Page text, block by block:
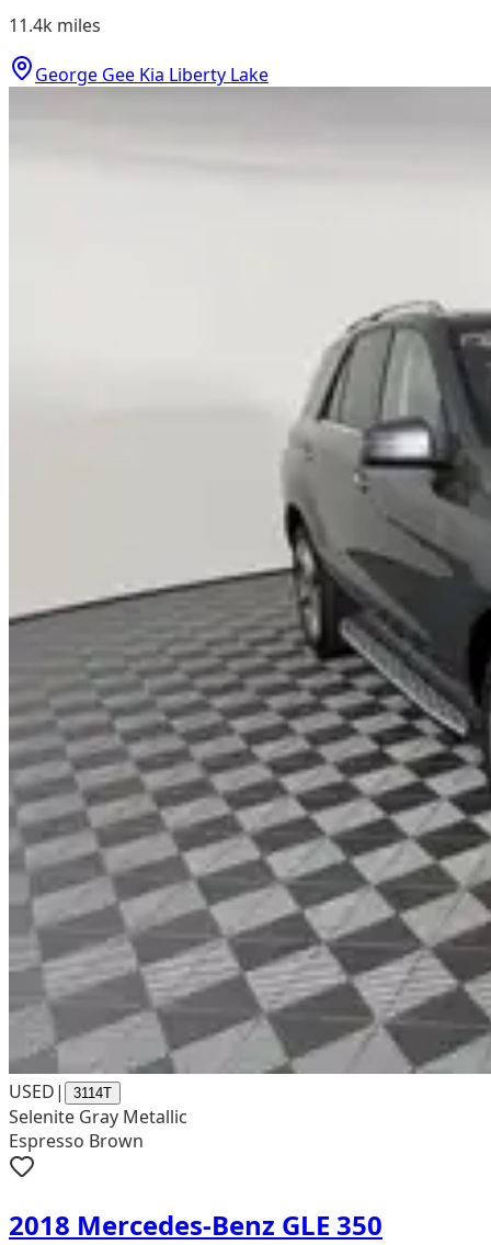
11.4k miles
George Gee Kia Liberty Lake
USED| 3114T
Selenite Gray Metallic
Espresso Brown
2018 Mercedes-Benz GLE 350